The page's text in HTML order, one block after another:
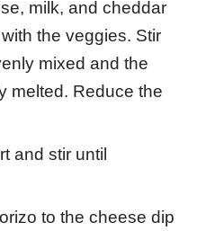
milk, and cheddar
the veggies. Stir
mixed and the
melted. Reduce the
and stir until
to the cheese dip